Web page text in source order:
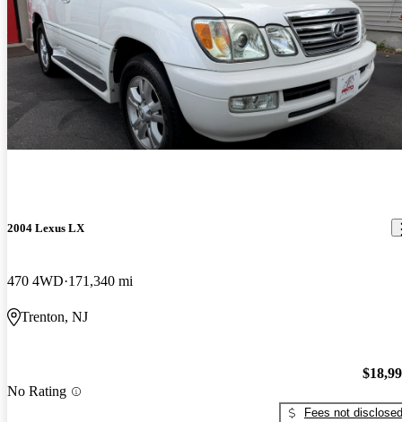
2004 Lexus LX
470 4WD 171,340 mi
Trenton, NJ
No Rating
Fees not disclosed